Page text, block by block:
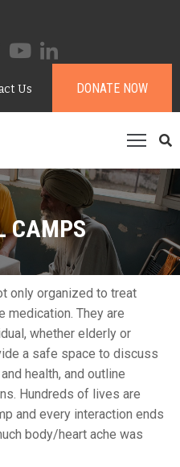
Us DONATE NOW
CAMPS
only organized to treat
medication. They are
whether elderly or
a safe space to discuss
health, and outline
Hundreds of lives are
and every interaction ends
body/heart ache was